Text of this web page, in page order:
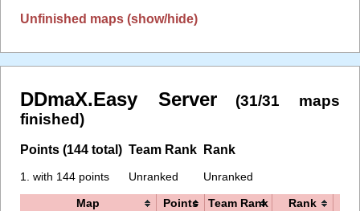
Unfinished maps (show/hide)
DDmaX.Easy Server
(31/31 maps
finished)
Points (144 total)
1. with 144 points
Team Rank
Unranked
Rank
Unranked
Map Points Team Rank Rank